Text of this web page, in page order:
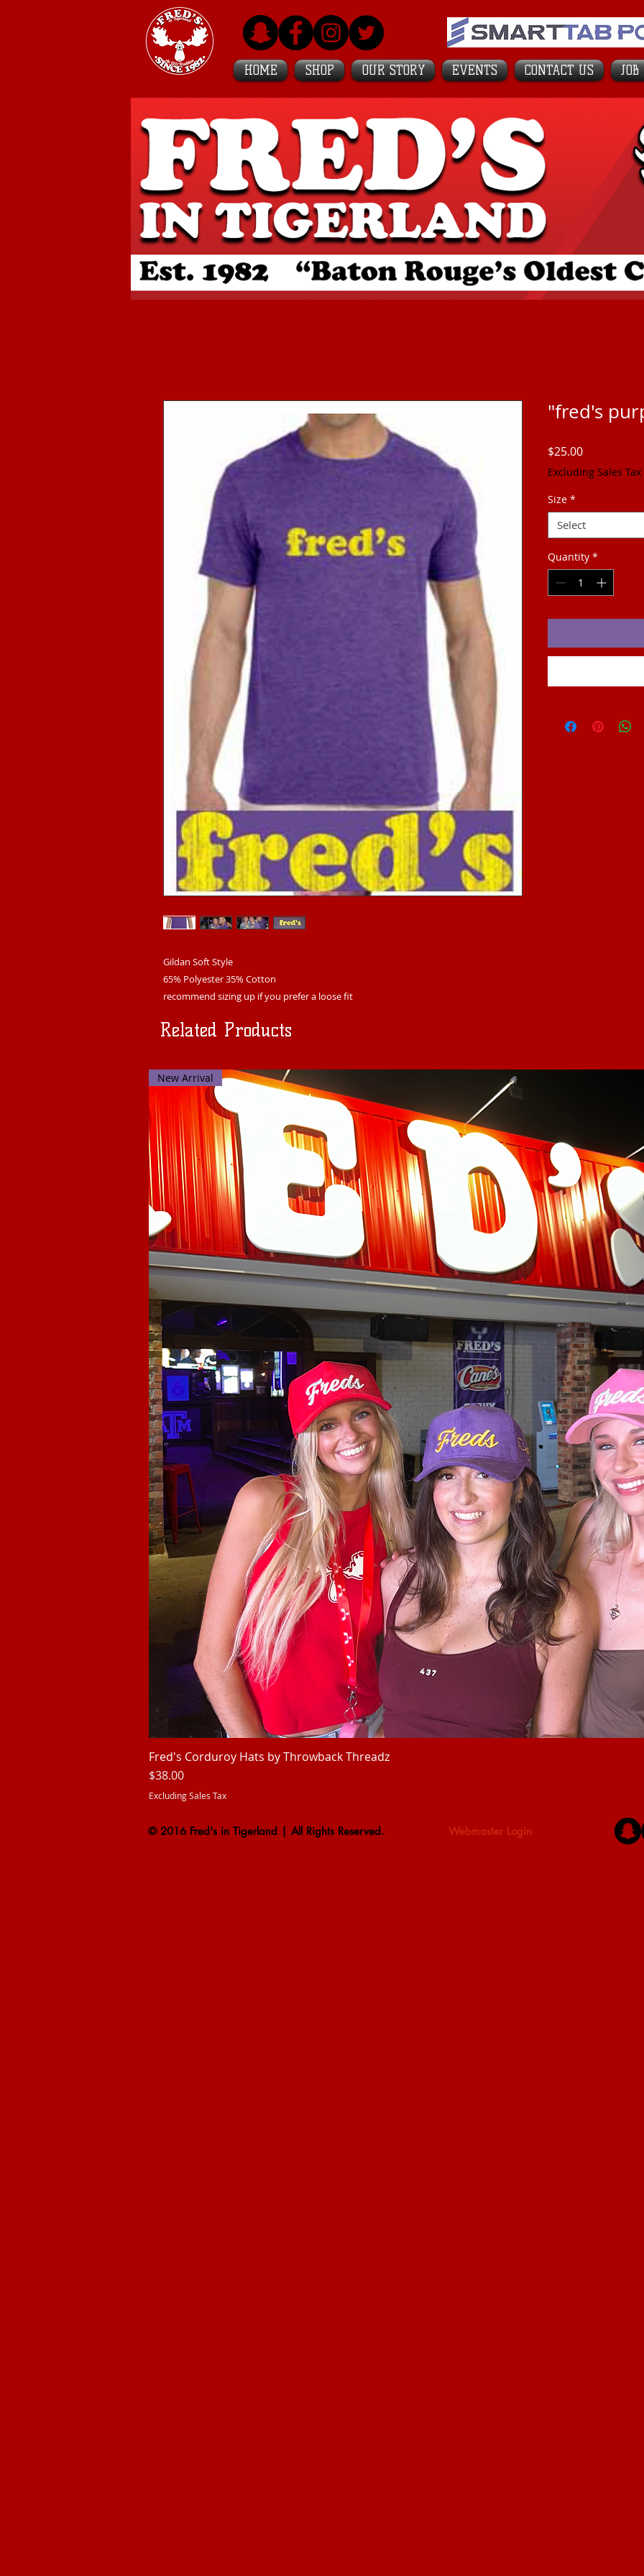
HOME SHOP OUR STORY EVENTS CONTACT US
Featured in BuzzFeed's Top College Barsin America
Gildan Soft Style
65% Polyester 35% Cotton
recommend sizing up if you prefer a loose fit
"fred's
$25.00Price
Excluding Sales Tax
Size *
Select
Quantity *
Related Products
New Arrival
Fred's Corduroy Hats by Throwback Threadz
Price
$38.00
Excluding Sales Tax
© 2016 Fred's in Tigerland | All Rights Reserved. Webmaster Login